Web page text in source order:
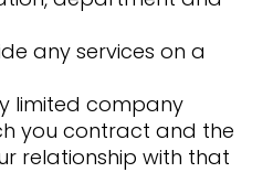
any services on a
limited company
you contract and the
relationship with that